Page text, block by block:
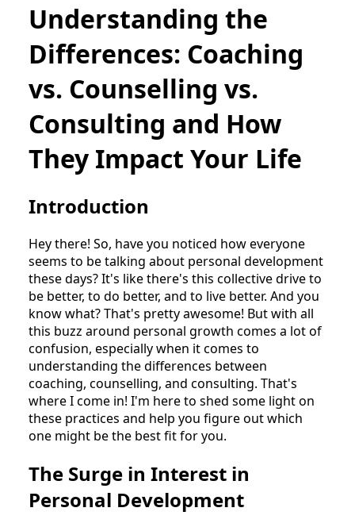
Understanding the
Differences: Coaching
vs. Counselling vs.
Consulting and How
They Impact Your Life
Introduction
Hey there! So, have you noticed how everyone
seems to be talking about personal development
these days? It's like there's this collective drive to
be better, to do better, and to live better. And you
know what? That's pretty awesome! But with all
this buzz around personal growth comes a lot of
confusion, especially when it comes to
understanding the differences between
coaching, counselling, and consulting. That's
where I come in! I'm here to shed some light on
these practices and help you figure out which
one might be the best fit for you.
The Surge in Interest in
Personal Development